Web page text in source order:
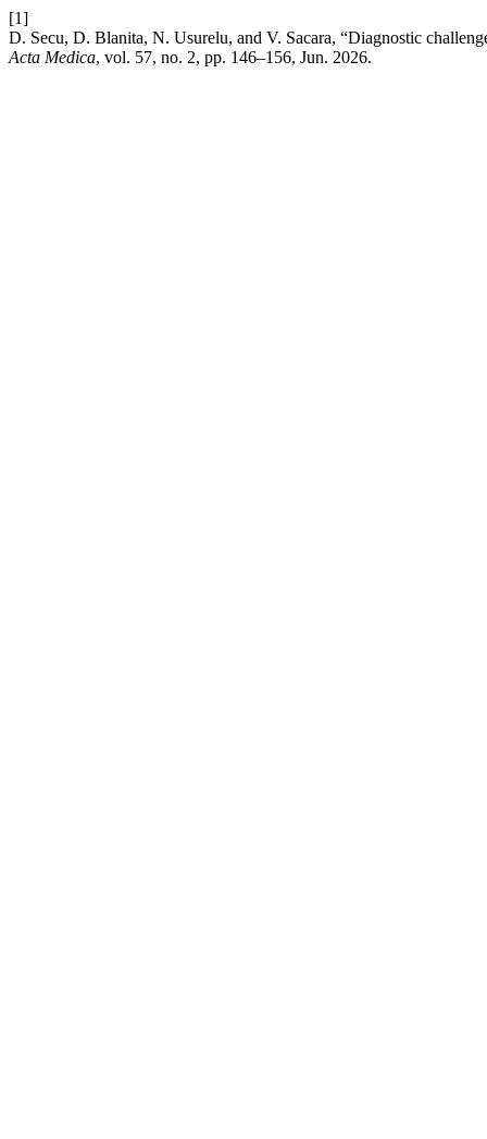
[1]
D. Secu, D. Blanita, N. Usurelu, and V. Sacara, “Diagnostic
Acta Medica, vol. 57, no. 2, pp. 146–156, Jun. 2026.